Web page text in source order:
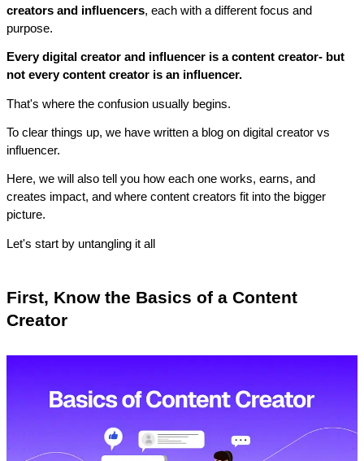
creators and influencers, each with a different focus and
purpose.
Every digital creator and influencer is a content creator- but
not every content creator is an influencer.
That's where the confusion usually begins.
To clear things up, we have written a blog on digital creator vs
influencer.
Here, we will also tell you how each one works, earns, and
creates impact, and where content creators fit into the bigger
picture.
Let's start by untangling it all
First, Know the Basics of a Content
Creator